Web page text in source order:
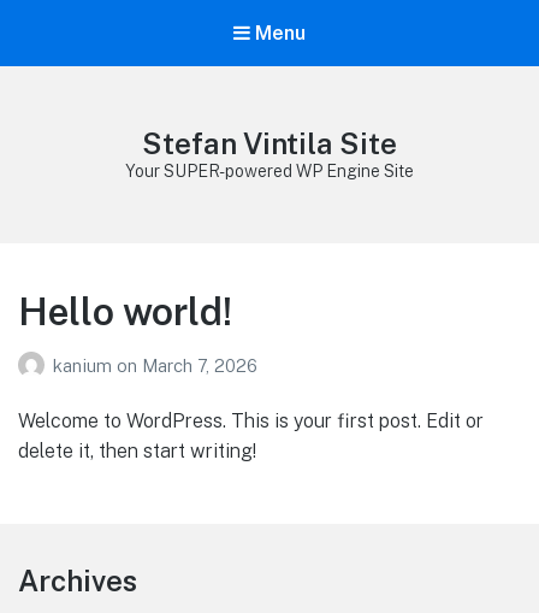
Menu
Stefan Vintila Site
Your SUPER-powered WP Engine Site
Hello world!
kanium on March 7, 2026
Welcome to WordPress. This is your first post. Edit or
delete it, then start writing!
Footer
Archives